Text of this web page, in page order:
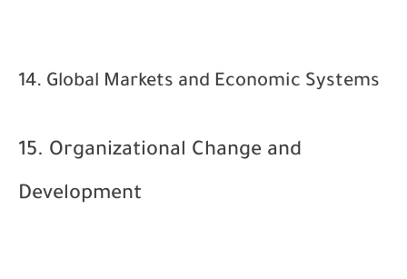
14. Global Markets and Economic Systems
15. Organizational Change and
Development